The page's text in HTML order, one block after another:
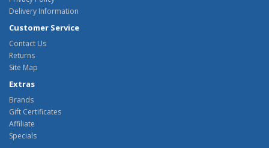
Delivery Information
Customer Service
Contact Us
Returns
Site Map
Extras
Brands
Gift Certificates
Affiliate
Specials